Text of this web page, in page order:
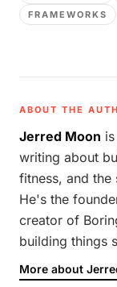
FRAMEWORKS
ABOUT THE
Jerred Moon
writing about
fitness, and the
He's the
creator of
building things
More about